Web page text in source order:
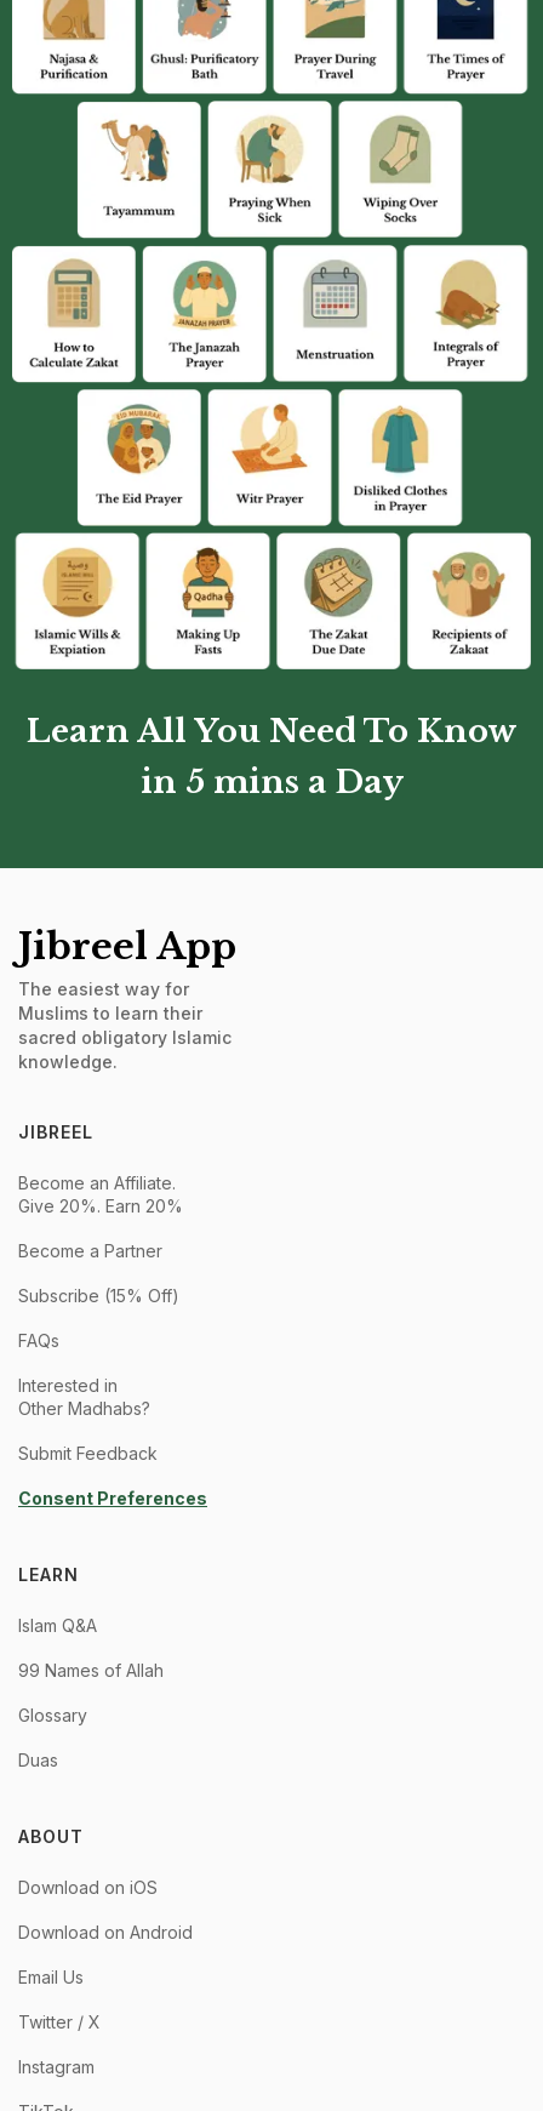
Learn All You Need To Know
in 5 mins a Day
Jibreel App
The easiest way for
Muslims to learn their
sacred obligatory Islamic
knowledge.
JIBREEL
Become an Affiliate.
Give 20%. Earn 20%
Become a Partner
Subscribe (15% Off)
FAQs
Interested in
Other Madhabs?
Submit Feedback
Consent Preferences
LEARN
Islam Q&A
99 Names of Allah
Glossary
Duas
ABOUT
Download on iOS
Download on Android
Email Us
Twitter / X
Instagram